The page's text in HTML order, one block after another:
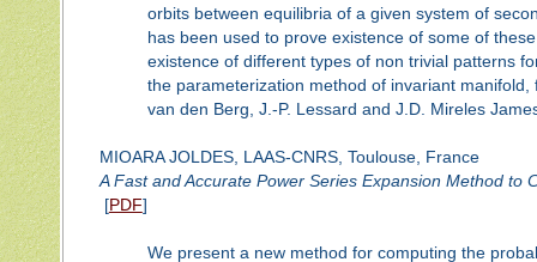
orbits between equilibria of a given system of
has been used to prove existence of some of
existence of different types of non trivial patterns
the parameterization method of invariant
van den Berg, J.-P. Lessard and J.D. Mireles
MIOARA JOLDES, LAAS-CNRS, Toulouse, France
A Fast and Accurate Power Series Expansion Method
[PDF]
We present a new method for computing the